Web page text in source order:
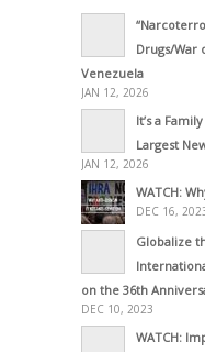
Drugs/War
Venezuela
JAN 12, 2026
It’s a
Largest
JAN 12, 2026
WATCH:
DEC 16,
Globalize
on the 36th
DEC 10, 2023
WATCH: